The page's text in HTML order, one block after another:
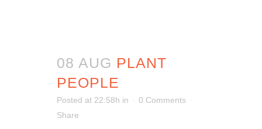
08 AUG PLANT
PEOPLE
Posted at 22:58h in
0 Comments
Share